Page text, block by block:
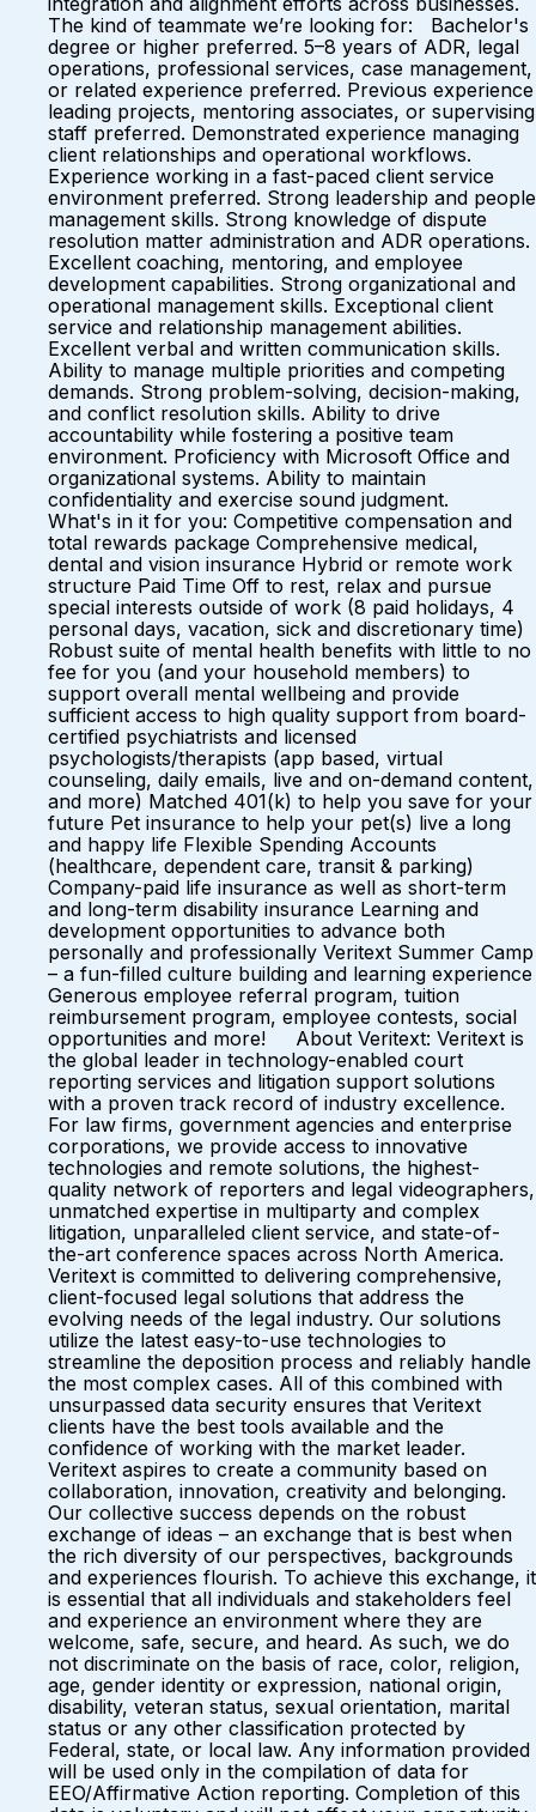
The kind of teammate we’re looking for: Bachelor's
degree or higher preferred. 5–8 years of ADR, legal
operations, professional services, case management,
or related experience preferred. Previous experience
leading projects, mentoring associates, or supervising
staff preferred. Demonstrated experience managing
client relationships and operational workflows.
Experience working in a fast-paced client service
environment preferred. Strong leadership and people
management skills. Strong knowledge of dispute
resolution matter administration and ADR operations.
Excellent coaching, mentoring, and employee
development capabilities. Strong organizational and
operational management skills. Exceptional client
service and relationship management abilities.
Excellent verbal and written communication skills.
Ability to manage multiple priorities and competing
demands. Strong problem-solving, decision-making,
and conflict resolution skills. Ability to drive
accountability while fostering a positive team
environment. Proficiency with Microsoft Office and
organizational systems. Ability to maintain
confidentiality and exercise sound judgment.
What's in it for you: Competitive compensation and
total rewards package Comprehensive medical,
dental and vision insurance Hybrid or remote work
structure Paid Time Off to rest, relax and pursue
special interests outside of work (8 paid holidays, 4
personal days, vacation, sick and discretionary time)
Robust suite of mental health benefits with little to no
fee for you (and your household members) to
support overall mental wellbeing and provide
sufficient access to high quality support from board-
certified psychiatrists and licensed
psychologists/therapists (app based, virtual
counseling, daily emails, live and on-demand content,
and more) Matched 401(k) to help you save for your
future Pet insurance to help your pet(s) live a long
and happy life Flexible Spending Accounts
(healthcare, dependent care, transit & parking)
Company-paid life insurance as well as short-term
and long-term disability insurance Learning and
development opportunities to advance both
personally and professionally Veritext Summer Camp
– a fun-filled culture building and learning experience
Generous employee referral program, tuition
reimbursement program, employee contests, social
opportunities and more! About Veritext: Veritext is
the global leader in technology-enabled court
reporting services and litigation support solutions
with a proven track record of industry excellence.
For law firms, government agencies and enterprise
corporations, we provide access to innovative
technologies and remote solutions, the highest-
quality network of reporters and legal videographers,
unmatched expertise in multiparty and complex
litigation, unparalleled client service, and state-of-
the-art conference spaces across North America.
Veritext is committed to delivering comprehensive,
client-focused legal solutions that address the
evolving needs of the legal industry. Our solutions
utilize the latest easy-to-use technologies to
streamline the deposition process and reliably handle
the most complex cases. All of this combined with
unsurpassed data security ensures that Veritext
clients have the best tools available and the
confidence of working with the market leader.
Veritext aspires to create a community based on
collaboration, innovation, creativity and belonging.
Our collective success depends on the robust
exchange of ideas – an exchange that is best when
the rich diversity of our perspectives, backgrounds
and experiences flourish. To achieve this exchange, it
is essential that all individuals and stakeholders feel
and experience an environment where they are
welcome, safe, secure, and heard. As such, we do
not discriminate on the basis of race, color, religion,
age, gender identity or expression, national origin,
disability, veteran status, sexual orientation, marital
status or any other classification protected by
Federal, state, or local law. Any information provided
will be used only in the compilation of data for
EEO/Affirmative Action reporting. Completion of this